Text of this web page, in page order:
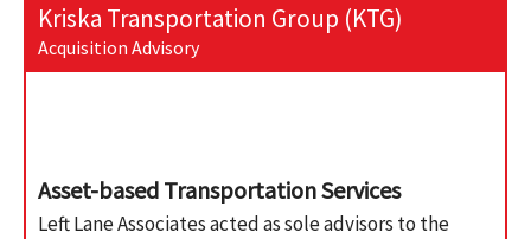
Kriska Transportation Group (KTG)
Acquisition Advisory
Asset-based Transportation Services
Left Lane Associates acted as sole advisors to the